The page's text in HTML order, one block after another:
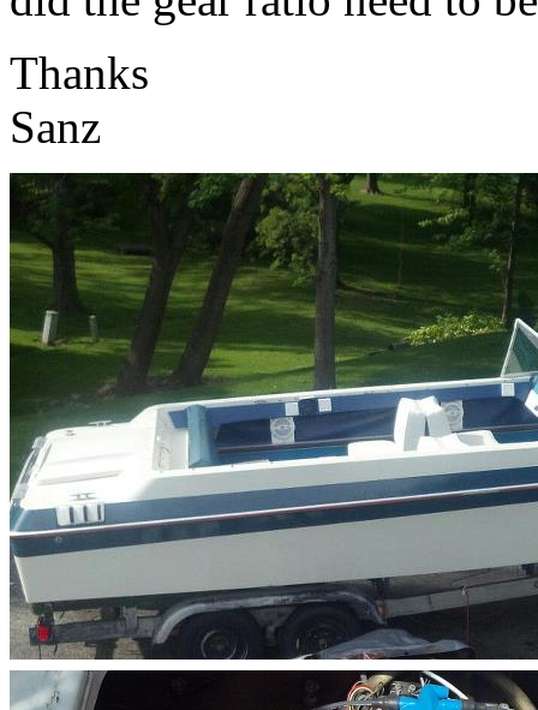
Thanks
Sanz